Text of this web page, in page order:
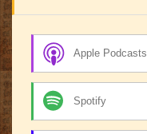
Apple Podcasts
Spotify